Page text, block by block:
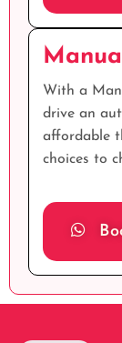
With a
drive an
affordable
choices to